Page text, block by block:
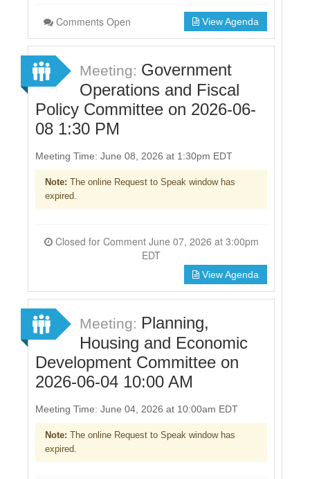
Comments Open View Agenda
Meeting: Government
Operations and Fiscal
Policy Committee on 2026-06-
08 1:30 PM
Meeting Time: June 08, 2026 at 1:30pm EDT
Note: The online Request to Speak window has
expired.
Closed for Comment June 07, 2026 at 3:00pm
EDT
View Agenda
Meeting: Planning,
Housing and Economic
Development Committee on
2026-06-04 10:00 AM
Meeting Time: June 04, 2026 at 10:00am EDT
Note: The online Request to Speak window has
expired.